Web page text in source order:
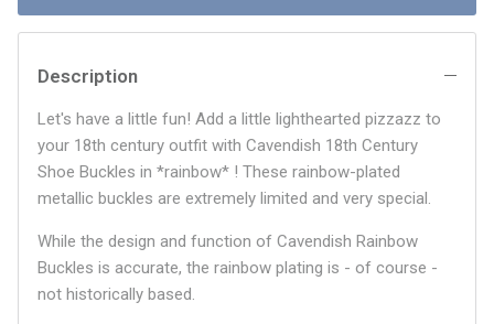
Description
Let's have a little fun! Add a little lighthearted pizzazz to
your 18th century outfit with Cavendish 18th Century
Shoe Buckles in *rainbow* ! These rainbow-plated
metallic buckles are extremely limited and very special.
While the design and function of Cavendish Rainbow
Buckles is accurate, the rainbow plating is - of course -
not historically based.